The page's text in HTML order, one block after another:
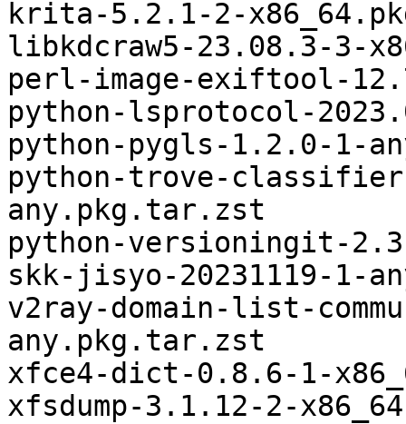
krita-5.2.1-2-
libkdcraw5-23.08.3-3-
perl-image-exiftool-
python-lsprotocol-
python-pygls-1.2.0-1-
python-trove-
any.pkg.tar.zst
python-versioningit-
skk-jisyo-20231119-1-
v2ray-domain-list-
any.pkg.tar.zst
xfce4-dict-0.8.6-1-
xfsdump-3.1.12-2-